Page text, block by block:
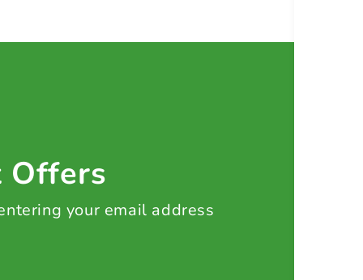
Offers
your email address